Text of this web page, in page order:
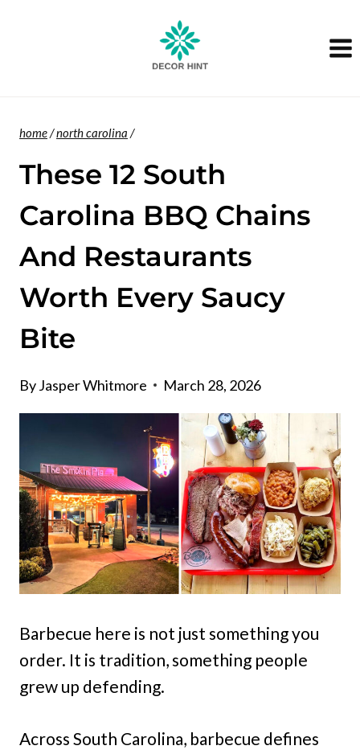
home/north carolina /
These 12 South
Carolina BBQ Chains
And Restaurants
Worth Every Saucy
Bite
ByJasper Whitmore March 28, 2026
Barbecue here is not just something you
order. It is tradition, something people
grew up defending.
Across South Carolina, barbecue defines